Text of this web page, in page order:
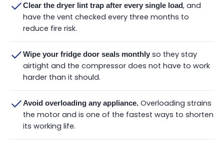
Clear the dryer lint trap after every single load, and
have the vent checked every three months to
reduce fire risk.
Wipe your fridge door seals monthly so they stay
airtight and the compressor does not have to work
harder than it should.
Avoid overloading any appliance. Overloading strains
the motor and is one of the fastest ways to shorten
its working life.